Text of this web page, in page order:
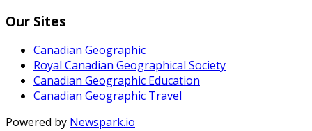
Our Sites
Canadian Geographic
Royal Canadian Geographical Society
Canadian Geographic Education
Canadian Geographic Travel
Powered by Newspark.io